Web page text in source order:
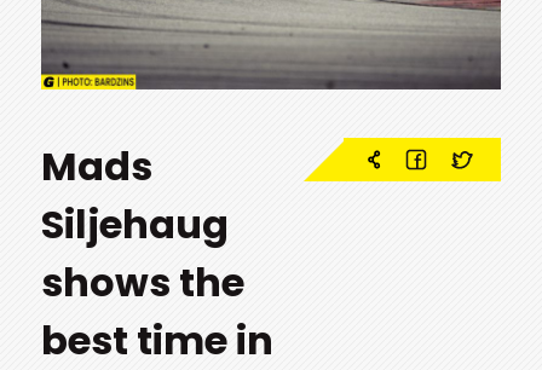
Mads
Siljehaug
shows the
best time in